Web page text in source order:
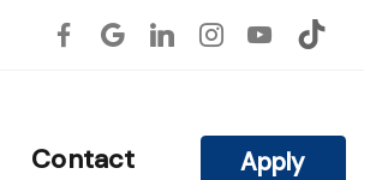
Contact Apply